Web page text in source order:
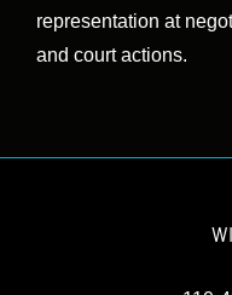
representation at
and court actions.